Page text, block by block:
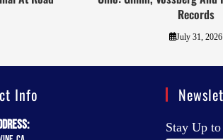
Records
July 31, 2026
Info
Stay Up